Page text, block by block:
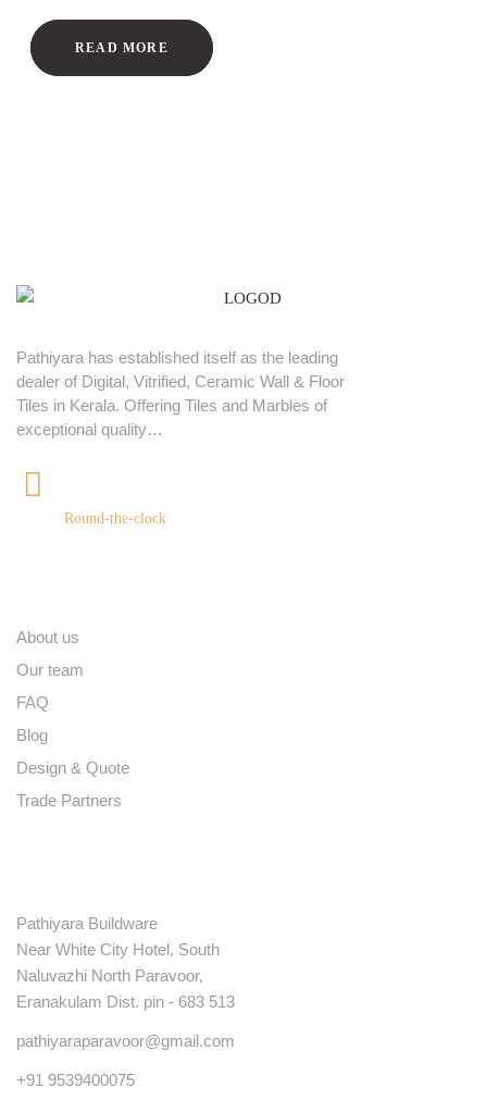
READ MORE
Pathiyara has established itself as the leading
dealer of Digital, Vitrified, Ceramic Wall & Floor
Tiles in Kerala. Offering Tiles and Marbles of
exceptional quality…
Round-the-clock
About us
Our team
FAQ
Blog
Design & Quote
Trade Partners
Pathiyara Buildware
Near White City Hotel, South
Naluvazhi North Paravoor,
Eranakulam Dist. pin - 683 513
pathiyaraparavoor@gmail.com
+91 9539400075